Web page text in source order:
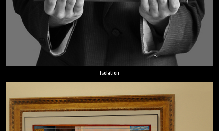
Isolation